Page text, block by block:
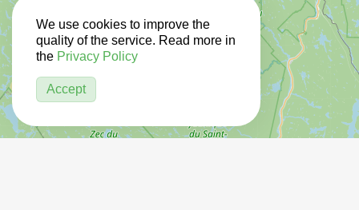
We use cookies to improve the
quality of the service. Read more in
the Privacy Policy
Accept